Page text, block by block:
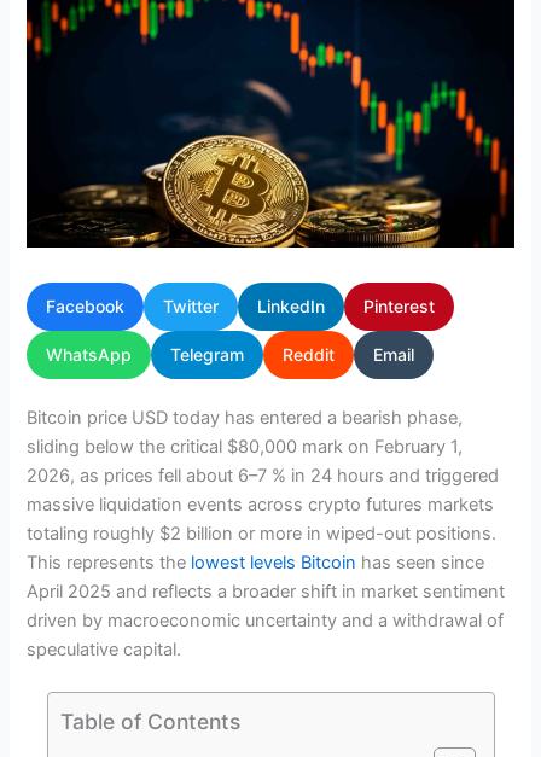
Facebook Twitter LinkedIn Pinterest
WhatsApp Telegram Reddit Email
Bitcoin price USD today has entered a bearish phase,
sliding below the critical $80,000 mark on February 1,
2026, as prices fell about 6–7 % in 24 hours and triggered
massive liquidation events across crypto futures markets
totaling roughly $2 billion or more in wiped-out positions.
This represents the lowest levels Bitcoin has seen since
April 2025 and reflects a broader shift in market sentiment
driven by macroeconomic uncertainty and a withdrawal of
speculative capital.
Table of Contents